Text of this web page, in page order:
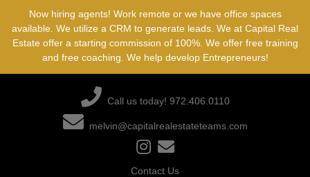
content
Now hiring agents! Work remote or we have office spaces
available. We utilize a CRM to generate leads. We at Capital Real
Estate offer a starting commission of 100%. We offer free training
and free coaching. We help develop Entrepreneurs!
Call us today! 972.406.0110
melvin@capitalrealestateteams.com
Contact Us